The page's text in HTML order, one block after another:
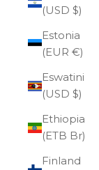
(USD $)
Estonia
(EUR €)
Eswatini
(USD $)
Ethiopia
(ETB Br)
Finland